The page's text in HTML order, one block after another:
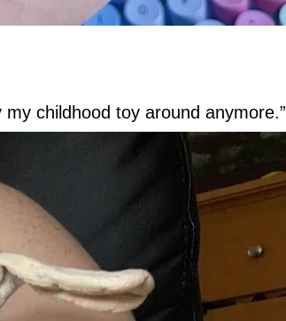
childhood toy around anymore.”